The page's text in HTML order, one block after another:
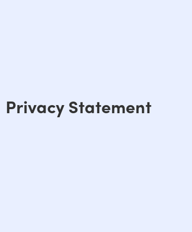
Privacy Statement